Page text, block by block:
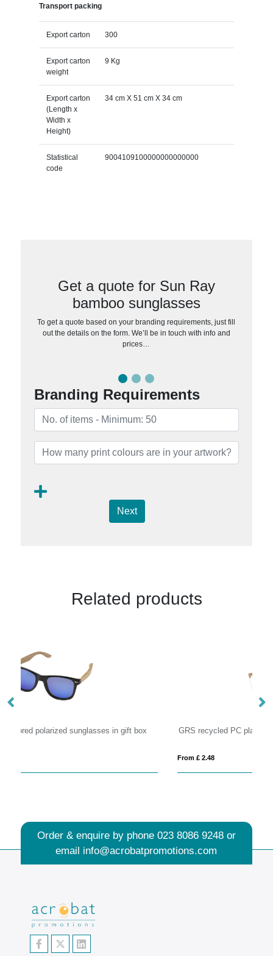
Transport packing
Export carton 300
Export carton
weight
9 Kg
Export carton
(Length x
Width x
Height)
34 cm X 51 cm X 34 cm
Statistical
code
9004109100000000000000
Get a quote for Sun Ray
bamboo sunglasses
To get a quote based on your branding requirements, just fill
out the details on the form. We’ll be in touch with info and
prices…
Branding Requirements
Next
Related products
GRS recycled PC plastic sunglasses with cork
Order & enquire by phone 023 8086 9248or
email info@acrobatpromotions.com